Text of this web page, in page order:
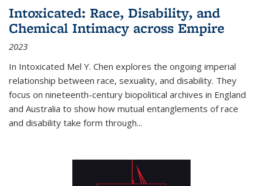
Intoxicated: Race, Disability, and
Chemical Intimacy across Empire
2023
In Intoxicated Mel Y. Chen explores the ongoing imperial
relationship between race, sexuality, and disability. They
focus on nineteenth-century biopolitical archives in England
and Australia to show how mutual entanglements of race
and disability take form through...